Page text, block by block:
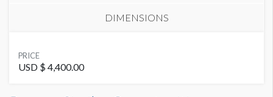
DIMENSIONS
SUGGESTED MATERIAL
Vinyl
PRICE
USD $ 4,400.00